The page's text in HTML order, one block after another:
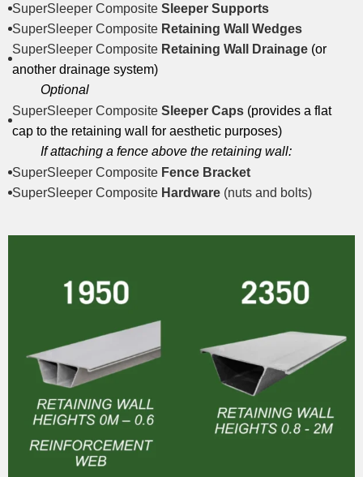
SuperSleeper Composite Sleeper Supports
SuperSleeper Composite Retaining Wall Wedges
SuperSleeper Composite Retaining Wall Drainage (or
another drainage system)
Optional
SuperSleeper Composite Sleeper Caps (provides a flat
cap to the retaining wall for aesthetic purposes)
If attaching a fence above the retaining wall:
SuperSleeper Composite Fence Bracket
SuperSleeper Composite Hardware (nuts and bolts)